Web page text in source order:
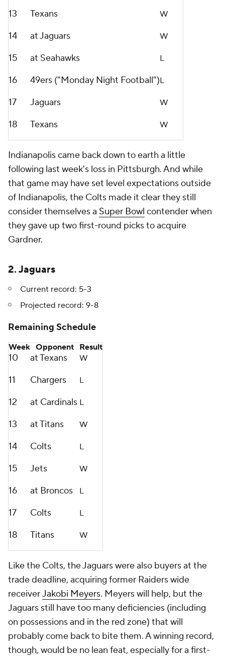
13 Texans W
14 at Jaguars W
15 at Seahawks L
16 49ers ("Monday Night Football")L
17 Jaguars W
18 Texans W
Indianapolis came back down to earth a little
following last week's loss in Pittsburgh. And while
that game may have set level expectations outside
of Indianapolis, the Colts made it clear they still
consider themselves a Super Bowl contender when
they gave up two first-round picks to acquire
Gardner.
2. Jaguars
Current record: 5-3
Projected record: 9-8
Remaining Schedule
Week Opponent Result
10 at Texans W
11 Chargers L
12 at Cardinals L
13 at Titans W
14 Colts L
15 Jets W
16 at Broncos L
17 Colts L
18 Titans W
Like the Colts, the Jaguars were also buyers at the
trade deadline, acquiring former Raiders wide
receiverJakobi Meyers. Meyers will help, but the
Jaguars still have too many deficiencies (including
on possessions and in the red zone) that will
probably come back to bite them. A winning record,
though, would be no lean feat, especially for a first-